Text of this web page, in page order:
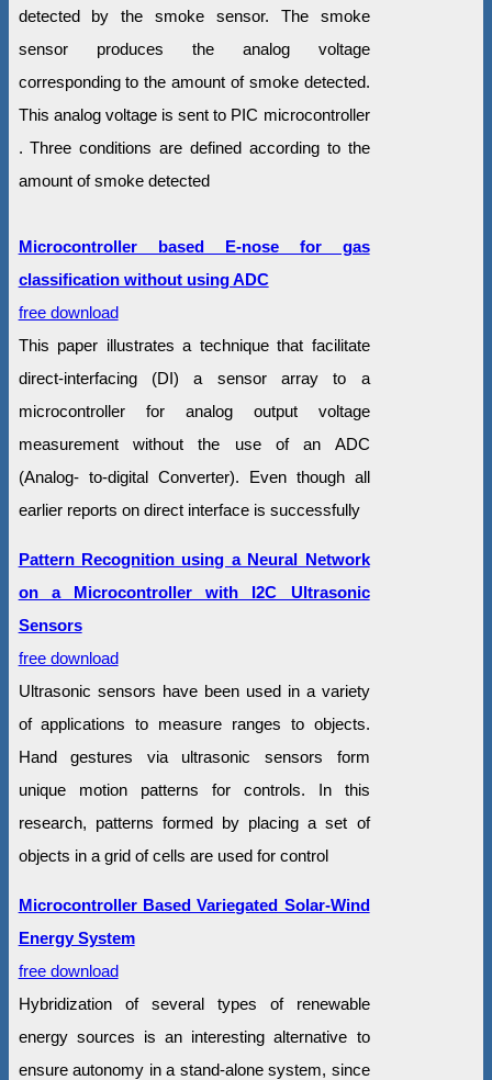
detected by the smoke sensor. The smoke
sensor produces the analog voltage
corresponding to the amount of smoke detected.
This analog voltage is sent to PIC microcontroller
. Three conditions are defined according to the
amount of smoke detected
Microcontroller based E-nose for gas
classification without using ADC
free download
This paper illustrates a technique that facilitate
direct-interfacing (DI) a sensor array to a
microcontroller for analog output voltage
measurement without the use of an ADC
(Analog- to-digital Converter). Even though all
earlier reports on direct interface is successfully
Pattern Recognition using a Neural Network
on a Microcontroller with I2C Ultrasonic
Sensors
free download
Ultrasonic sensors have been used in a variety
of applications to measure ranges to objects.
Hand gestures via ultrasonic sensors form
unique motion patterns for controls. In this
research, patterns formed by placing a set of
objects in a grid of cells are used for control
Microcontroller Based Variegated Solar-Wind
Energy System
free download
Hybridization of several types of renewable
energy sources is an interesting alternative to
ensure autonomy in a stand-alone system, since